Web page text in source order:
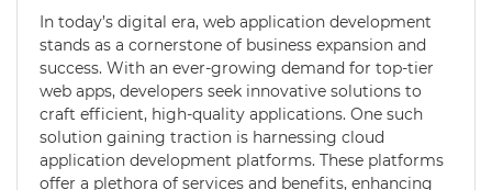
In today’s digital era, web application development
stands as a cornerstone of business expansion and
success. With an ever-growing demand for top-tier
web apps, developers seek innovative solutions to
craft efficient, high-quality applications. One such
solution gaining traction is harnessing cloud
application development platforms. These platforms
offer a plethora of services and benefits, enhancing